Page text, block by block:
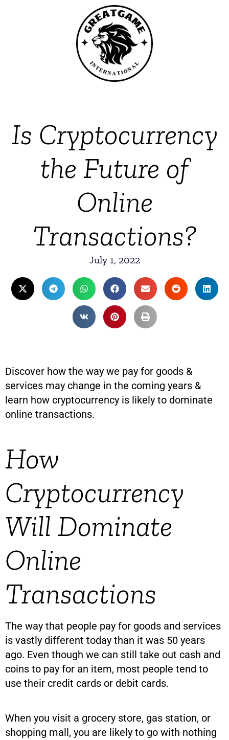
Is Cryptocurrency
the Future of
Online
Transactions?
July 1, 2022
Discover how the way we pay for goods &
services may change in the coming years &
learn how cryptocurrency is likely to dominate
online transactions.
How
Cryptocurrency
Will Dominate
Online
Transactions
The way that people pay for goods and services
is vastly different today than it was 50 years
ago. Even though we can still take out cash and
coins to pay for an item, most people tend to
use their credit cards or debit cards.
When you visit a grocery store, gas station, or
shopping mall, you are likely to go with nothing